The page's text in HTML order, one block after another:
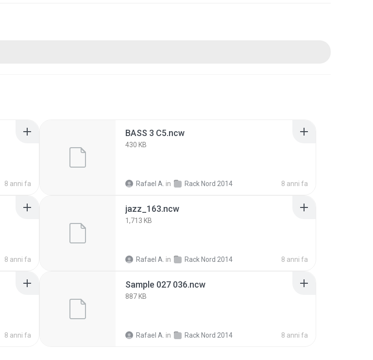
8 anni fa
BASS 3 C5.ncw
430 KB
Rafael A. in Rack Nord 2014 8 anni fa
8 anni fa
jazz_163.ncw
1,713 KB
Rafael A. in Rack Nord 2014 8 anni fa
8 anni fa
Sample 027 036.ncw
887 KB
Rafael A. in Rack Nord 2014 8 anni fa